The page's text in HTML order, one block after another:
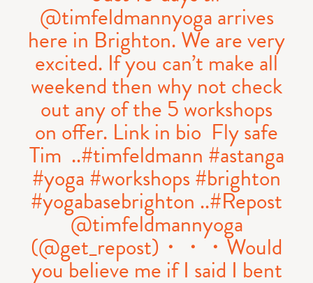
@timfeldmannyoga arrives
here in Brighton. We are very
excited. If you can’t make all
weekend then why not check
out any of the 5 workshops
on offer. Link in bio ️ Fly safe
Tim ️ ..#timfeldmann #astanga
#yoga #workshops #brighton
#yogabasebrighton ..#Repost
@timfeldmannyoga
(@get_repost)・・・Would
you believe me if I said I bent